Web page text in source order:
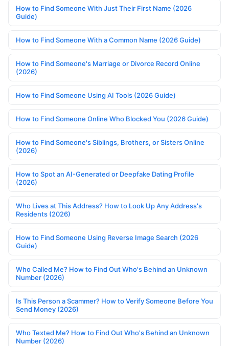
How to Find Someone With Just Their First Name (2026
Guide)
How to Find Someone With a Common Name (2026 Guide)
How to Find Someone's Marriage or Divorce Record Online
(2026)
How to Find Someone Using AI Tools (2026 Guide)
How to Find Someone Online Who Blocked You (2026 Guide)
How to Find Someone's Siblings, Brothers, or Sisters Online
(2026)
How to Spot an AI-Generated or Deepfake Dating Profile
(2026)
Who Lives at This Address? How to Look Up Any Address's
Residents (2026)
How to Find Someone Using Reverse Image Search (2026
Guide)
Who Called Me? How to Find Out Who's Behind an Unknown
Number (2026)
Is This Person a Scammer? How to Verify Someone Before You
Send Money (2026)
Who Texted Me? How to Find Out Who's Behind an Unknown
Number (2026)